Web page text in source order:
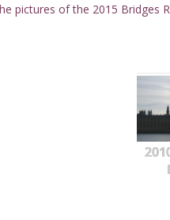
pictures of the 2015 Bridges